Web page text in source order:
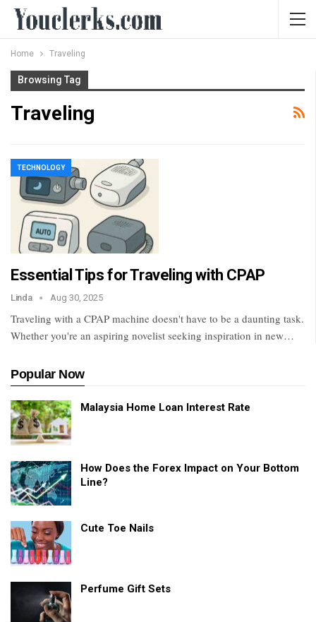
Home Traveling
Browsing Tag
Traveling
TECHNOLOGY
Essential Tips for Traveling with CPAP
Linda Aug 30, 2025
Traveling with a CPAP machine doesn't have to be a daunting task.
Whether you're an aspiring novelist seeking inspiration in new…
Popular Now
Malaysia Home Loan Interest Rate
How Does the Forex Impact on Your Bottom
Line?
Cute Toe Nails
Perfume Gift Sets